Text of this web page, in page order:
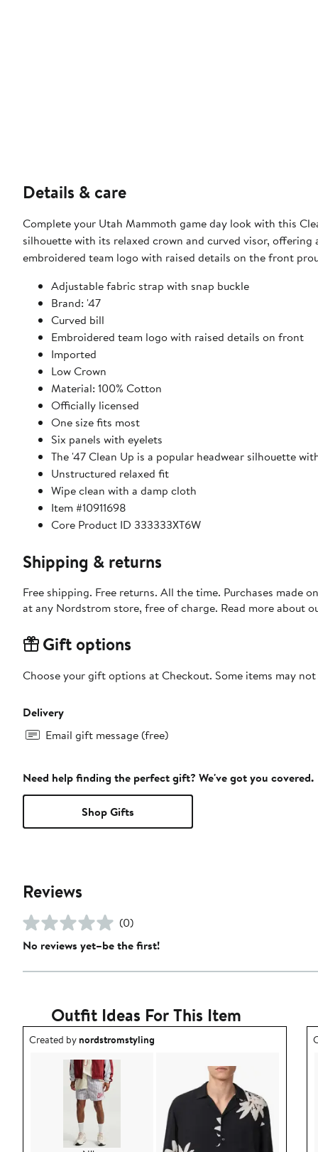
Details & care
Complete your Utah Mammoth game day look with this
silhouette with its relaxed crown and curved visor,
embroidered team logo with raised details on the front
Adjustable fabric strap with snap buckle
Brand: '47
Curved bill
Embroidered team logo with raised details on front
Imported
Low Crown
Material: 100% Cotton
Officially licensed
One size fits most
Six panels with eyelets
The '47 Clean Up is a popular headwear silhouette
Unstructured relaxed fit
Wipe clean with a damp cloth
Item #10911698
Core Product ID 333333XT6W
Shipping & returns
Free shipping. Free returns. All the time. Purchases made
at any Nordstrom store, free of charge. Read more about
Gift options
Choose your gift options at Checkout. Some items may
Delivery
Email gift message (free)
Need help finding the perfect gift? We've got you covered.
Shop Gifts
Reviews
(0)
No reviews yet–be the first!
Outfit Ideas For This Item
Outfit idea created by nordstromstyling.
Created bynordstromstyling